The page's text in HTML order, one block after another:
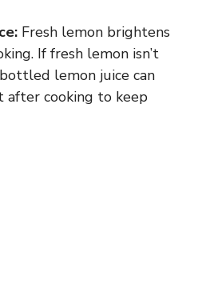
Fresh lemon brightens
If fresh lemon isn’t
lemon juice can
cooking to keep